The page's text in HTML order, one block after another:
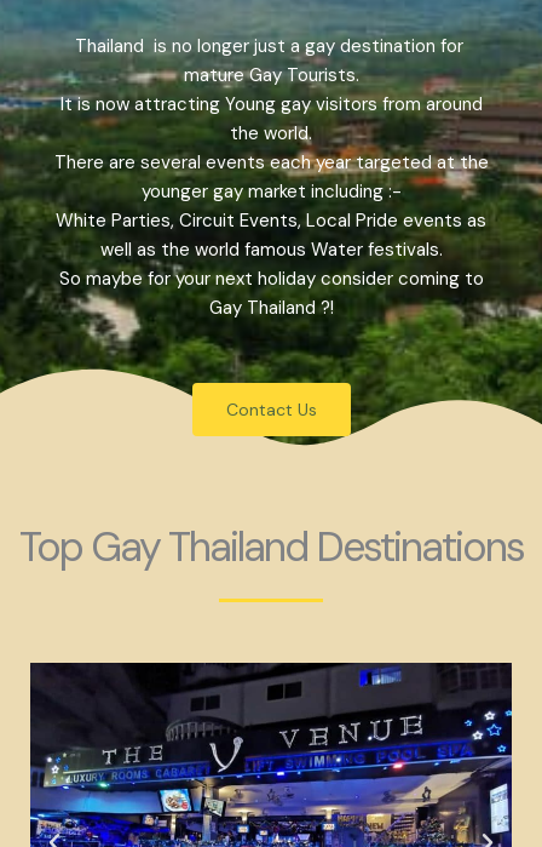
Thailand is no longer just a gay destination for
mature Gay Tourists.
It is now attracting Young gay visitors from around
the world.
There are several events each year targeted at the
younger gay market including :-
White Parties, Circuit Events, Local Pride events as
well as the world famous Water festivals.
So maybe for your next holiday consider coming to
Gay Thailand ?!
Contact Us
Top Gay Thailand Destinations